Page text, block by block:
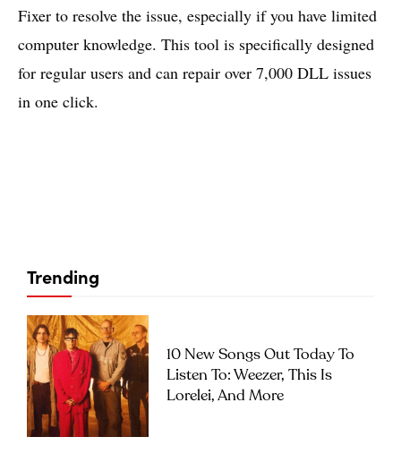
Fixer to resolve the issue, especially if you have limited
computer knowledge. This tool is specifically designed
for regular users and can repair over 7,000 DLL issues
in one click.
Trending
10 New Songs Out Today To
Listen To: Weezer, This Is
Lorelei, And More